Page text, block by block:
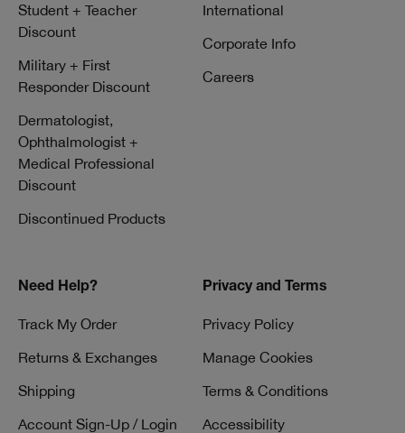
Student + Teacher
Discount
Military + First
Responder Discount
Dermatologist,
Ophthalmologist +
Medical Professional
Discount
Discontinued Products
International
Corporate Info
Careers
Need Help?
Track My Order
Returns & Exchanges
Shipping
Account Sign-Up / Login
Privacy and Terms
Privacy Policy
Manage Cookies
Terms & Conditions
Accessibility